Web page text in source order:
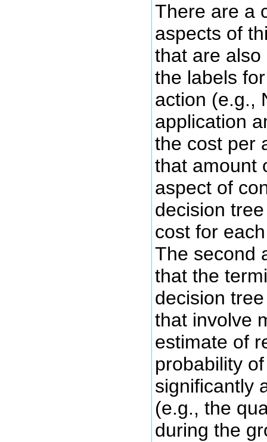
There are a
aspects of
that are also
the labels
action (e.g.,
application
the cost per
that amount
aspect of
decision
cost for
The second
that the
decision
that involve
estimate of
probability
significantly
(e.g., the
during the